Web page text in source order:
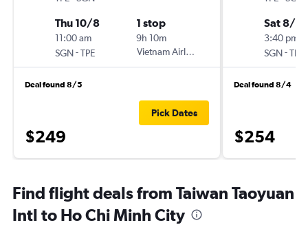
Thu 10/8
11:00 am
SGN-TPE
1 stop
9h 10m
Vietnam Airlines
Deal found 8/5
$249
Pick Dates
Sat 8/
3:40 pm
SGN-TPE
Deal found 8/4
$254
Find flight deals from Taiwan Taoyuan
Intl to Ho Chi Minh City